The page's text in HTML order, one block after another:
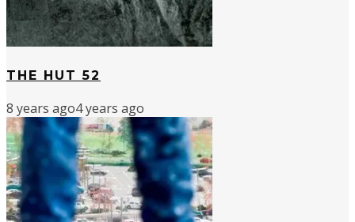
THE HUT 52
8 years ago4 years ago